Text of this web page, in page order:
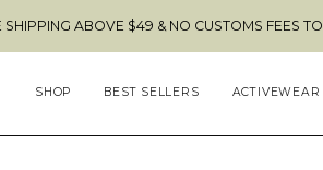
to
content
$49 & NO CUSTOMS FEES TO THE US 🇺🇸
SHOP BEST SELLERS ACTIVEWEAR